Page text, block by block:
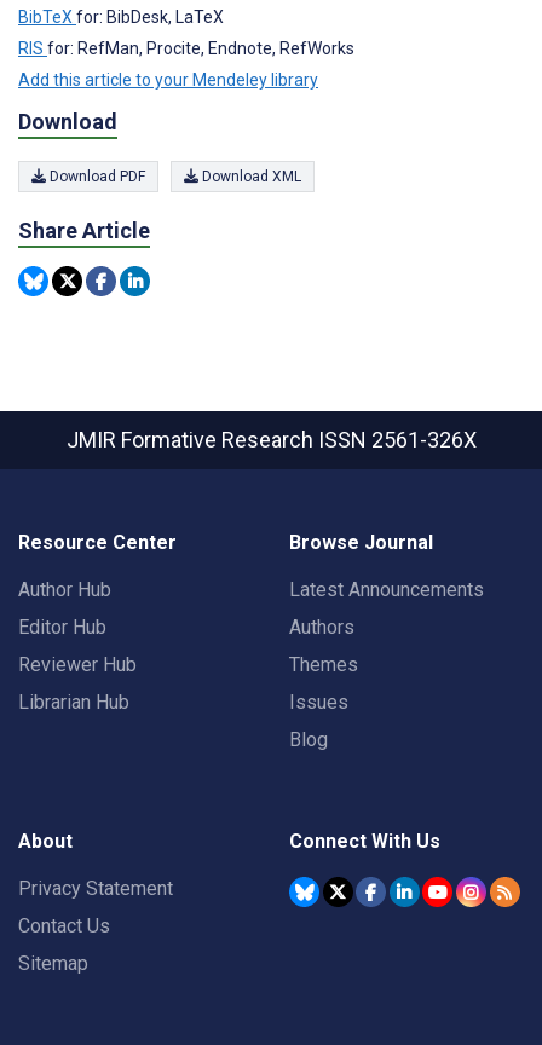
BibTeXfor: BibDesk, LaTeX
RIS for: RefMan, Procite, Endnote, RefWorks
Add this article to your Mendeley library
Download
Download PDF Download XML
Share Article
JMIR Formative Research ISSN 2561-326X
Resource Center
Author Hub
Editor Hub
Reviewer Hub
Librarian Hub
Browse Journal
Latest Announcements
Authors
Themes
Issues
Blog
About
Privacy Statement
Contact Us
Sitemap
Connect With Us